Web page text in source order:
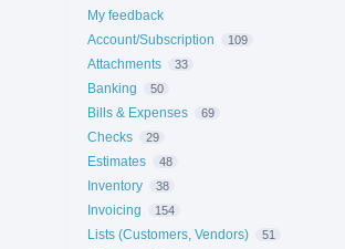
My feedback
Account/Subscription
109
Attachments 33
Banking 50
Bills & Expenses 69
Checks 29
Estimates 48
Inventory 38
Invoicing 154
Lists (Customers, Vendors) 51